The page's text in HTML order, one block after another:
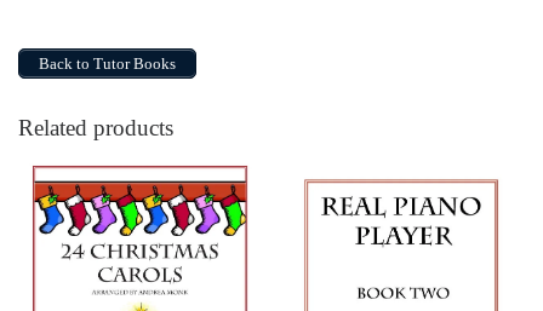
Back to Tutor Books
Related products